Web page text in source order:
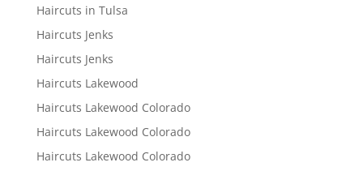
Haircuts in Tulsa
Haircuts Jenks
Haircuts Jenks
Haircuts Lakewood
Haircuts Lakewood Colorado
Haircuts Lakewood Colorado
Haircuts Lakewood Colorado